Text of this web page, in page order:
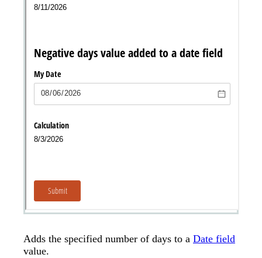
Adds the specified number of days to a Date field
value.